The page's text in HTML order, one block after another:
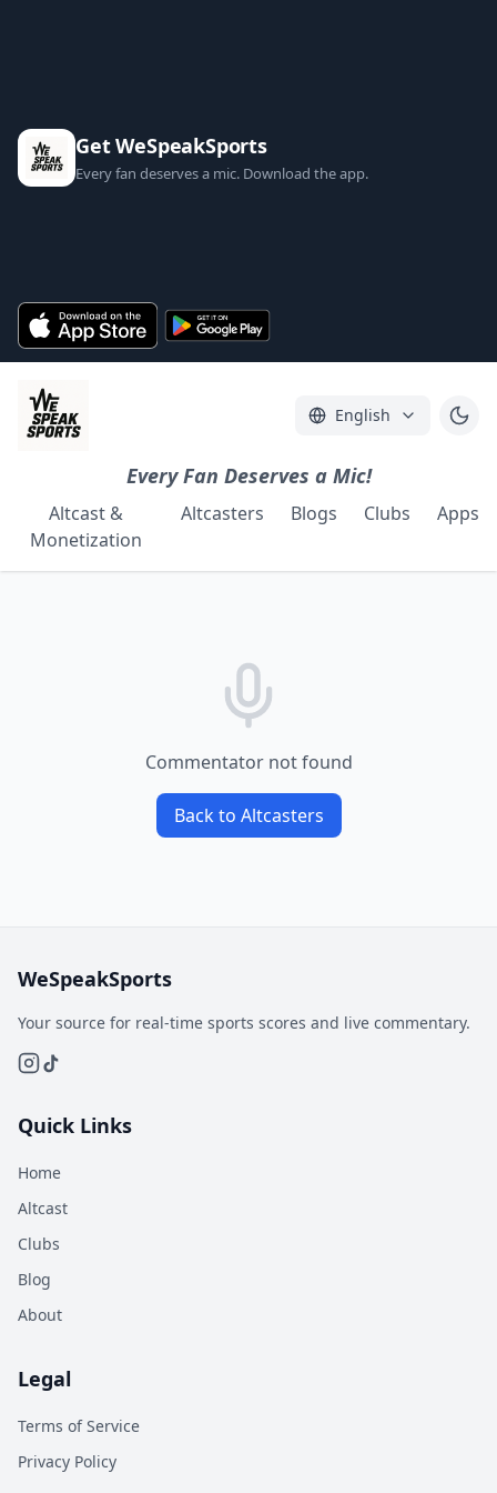
Get WeSpeakSports
Every fan deserves a mic. Download the app.
English
Every Fan Deserves a Mic!
Altcast &
Monetization
Altcasters Blogs Clubs Apps
Commentator not found
Back to Altcasters
WeSpeakSports
Your source for real-time sports scores and live commentary.
Quick Links
Home
Altcast
Clubs
Blog
About
Legal
Terms of Service
Privacy Policy